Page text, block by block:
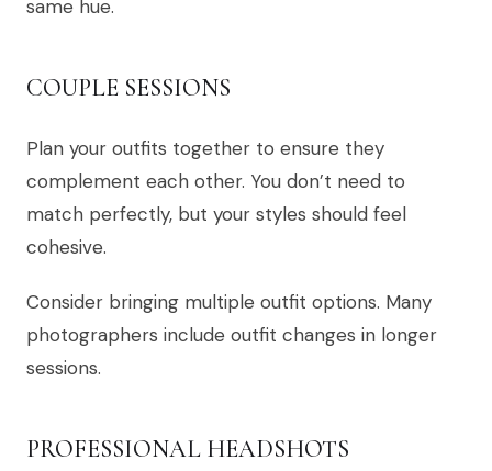
same hue.
COUPLE SESSIONS
Plan your outfits together to ensure they
complement each other. You don’t need to
match perfectly, but your styles should feel
cohesive.
Consider bringing multiple outfit options. Many
photographers include outfit changes in longer
sessions.
PROFESSIONAL HEADSHOTS